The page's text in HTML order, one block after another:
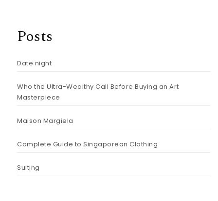
Posts
Date night
Who the Ultra-Wealthy Call Before Buying an Art
Masterpiece
Maison Margiela
Complete Guide to Singaporean Clothing
Suiting